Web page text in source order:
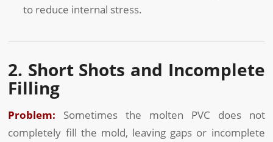
to reduce internal stress.
2. Short Shots and Incomplete
Filling
Problem: Sometimes the molten PVC does not
completely fill the mold, leaving gaps or incomplete